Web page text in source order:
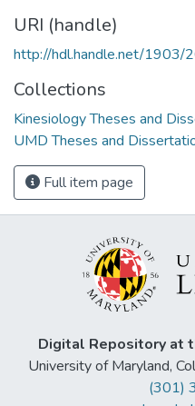
URI (handle)
http://hdl.handle.net/1903/
Collections
Kinesiology Theses and
UMD Theses and
Full item page
Digital Repository at
University of Maryland,
(301)